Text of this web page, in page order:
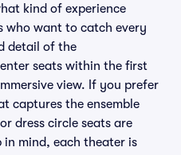
kind of experience
who want to catch every
detail of the
seats within the first
view. If you prefer
captures the ensemble
dress circle seats are
in mind, each theater is